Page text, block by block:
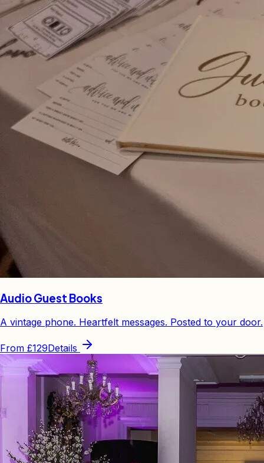
Audio Guest Books
A vintage phone. Heartfelt messages. Posted to your door.
From £129Details